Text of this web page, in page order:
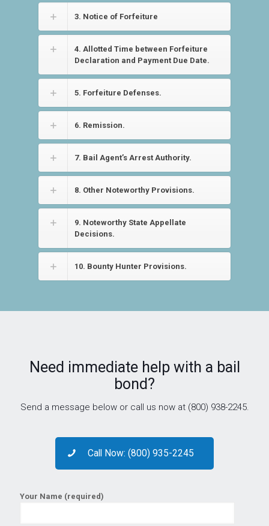
3. Notice of Forfeiture
4. Allotted Time between Forfeiture
Declaration and Payment Due Date.
5. Forfeiture Defenses.
6. Remission.
7. Bail Agent’s Arrest Authority.
8. Other Noteworthy Provisions.
9. Noteworthy State Appellate
Decisions.
10. Bounty Hunter Provisions.
Need immediate help with a bail
bond?
Send a message below or call us now at (800) 938-2245.
Call Now: (800) 935-2245
Your Name (required)